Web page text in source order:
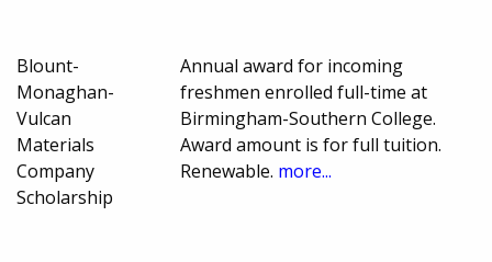
Blount-
Monaghan-
Vulcan
Materials
Company
Scholarship
Annual award for incoming
freshmen enrolled full-time at
Birmingham-Southern College.
Award amount is for full tuition.
Renewable. more...